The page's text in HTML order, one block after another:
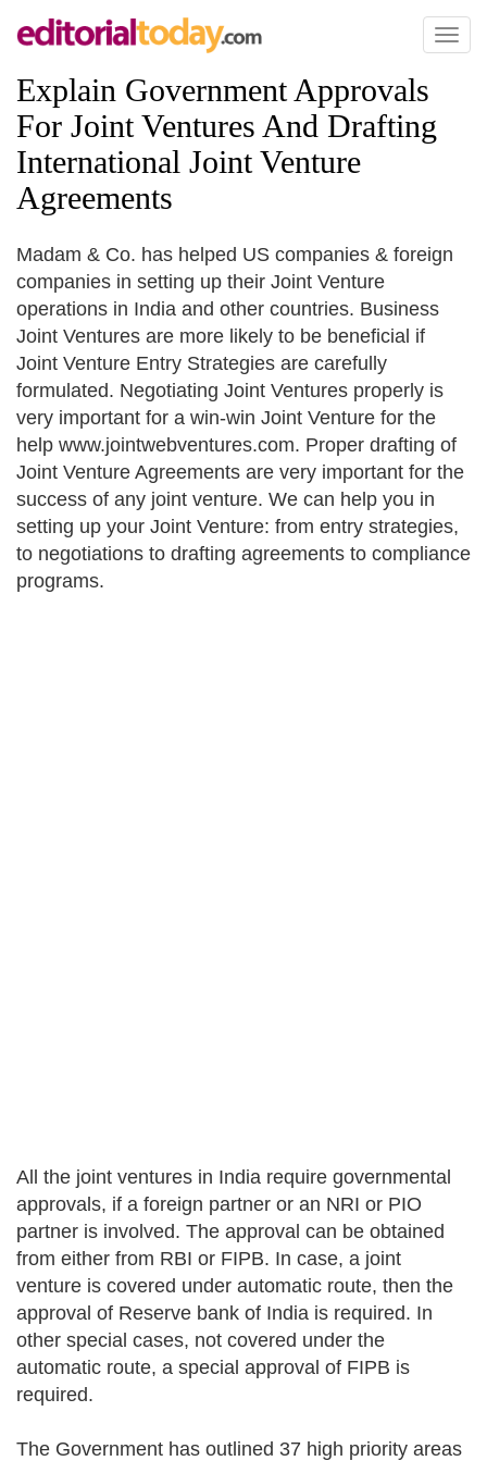
Toggle
Explain Government Approvals
For Joint Ventures And Drafting
International Joint Venture
Agreements
Madam & Co. has helped US companies & foreign
companies in setting up their Joint Venture
operations in India and other countries. Business
Joint Ventures are more likely to be beneficial if
Joint Venture Entry Strategies are carefully
formulated. Negotiating Joint Ventures properly is
very important for a win-win Joint Venture for the
help www.jointwebventures.com. Proper drafting of
Joint Venture Agreements are very important for the
success of any joint venture. We can help you in
setting up your Joint Venture: from entry strategies,
to negotiations to drafting agreements to compliance
programs.
All the joint ventures in India require governmental
approvals, if a foreign partner or an NRI or PIO
partner is involved. The approval can be obtained
from either from RBI or FIPB. In case, a joint
venture is covered under automatic route, then the
approval of Reserve bank of India is required. In
other special cases, not covered under the
automatic route, a special approval of FIPB is
required.
The Government has outlined 37 high priority areas